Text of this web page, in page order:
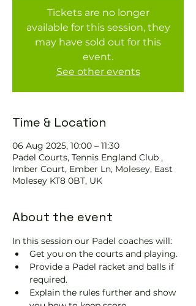
Tickets are no longer
available for this session, they
may have sold out for this
event.
See other events
Time & Location
06 Aug 2025, 10:00 – 11:30
Padel Courts, Tennis England Club ,
Imber Court, Ember Ln, Molesey, East
Molesey KT8 0BT, UK
About the event
In this session our Padel coaches will:
Get you on the courts and playing.
Provide a Padel racket and balls if
required.
Explain the rules further and show